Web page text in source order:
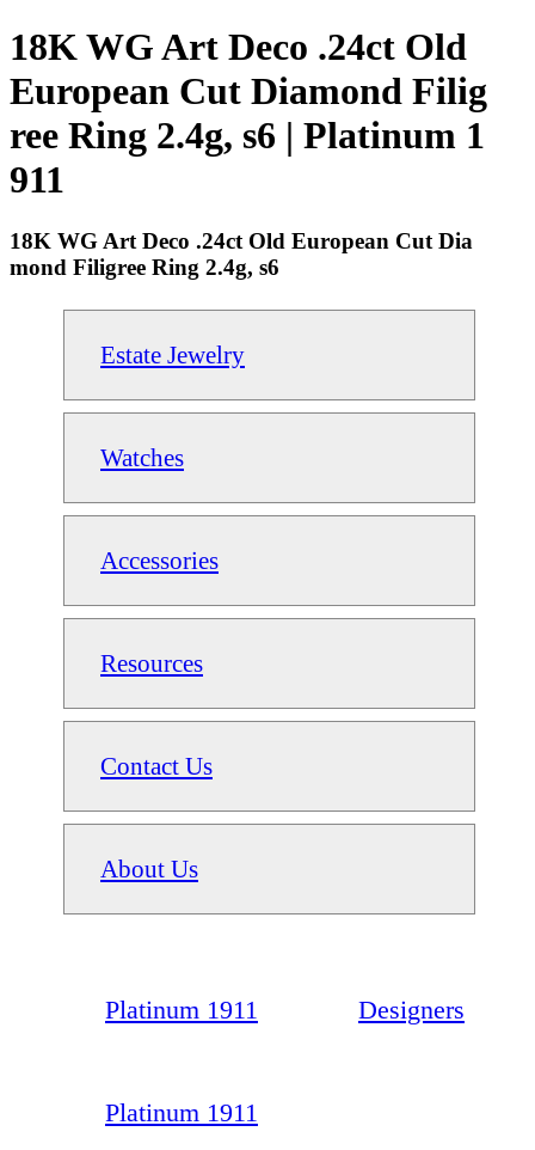
18K WG Art Deco .24ct Old
European Cut Diamond Filig
ree Ring 2.4g, s6 | Platinum 1
911
18K WG Art Deco .24ct Old European Cut Dia
mond Filigree Ring 2.4g, s6
Estate Jewelry
Watches
Accessories
Resources
Contact Us
About Us
Platinum 1911 Designers
Platinum 1911